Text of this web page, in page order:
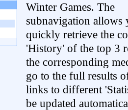
Winter Games. The
subnavigation allows
quickly retrieve the
'History' of the top 3
the corresponding
go to the full results
links to different
be updated